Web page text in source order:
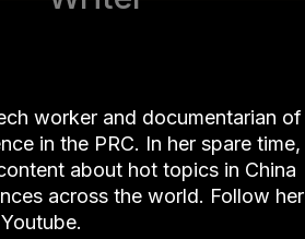
worker and documentarian of
in the PRC. In her spare time,
about hot topics in China
across the world. Follow her
Youtube.